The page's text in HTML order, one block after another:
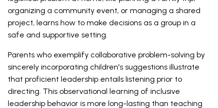
organizing a community event, or managing a shared
project, learns how to make decisions as a group in a
safe and supportive setting.
Parents who exemplify collaborative problem-solving by
sincerely incorporating children's suggestions illustrate
that proficient leadership entails listening prior to
directing. This observational learning of inclusive
leadership behavior is more long-lasting than teaching